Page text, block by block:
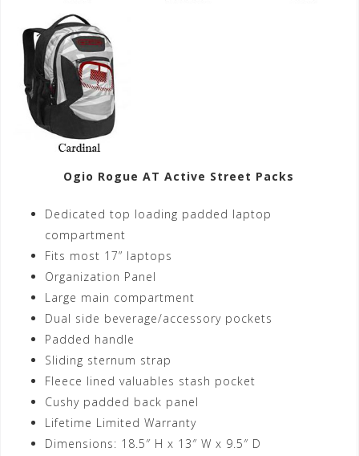
Ogio Rogue AT Active Street Packs
Dedicated top loading padded laptop
compartment
Fits most 17” laptops
Organization Panel
Large main compartment
Dual side beverage/accessory pockets
Padded handle
Sliding sternum strap
Fleece lined valuables stash pocket
Cushy padded back panel
Lifetime Limited Warranty
Dimensions: 18.5″ H x 13″ W x 9.5″ D